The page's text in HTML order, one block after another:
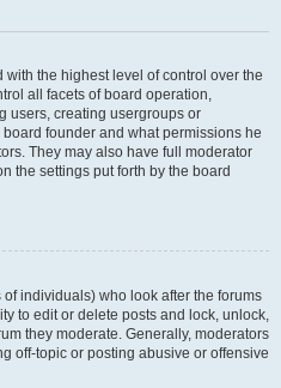
the highest level of control over the
all facets of board operation,
users, creating usergroups or
founder and what permissions he
They may also have full moderator
the settings put forth by the board
individuals) who look after the forums
to edit or delete posts and lock, unlock,
they moderate. Generally, moderators
off-topic or posting abusive or offensive